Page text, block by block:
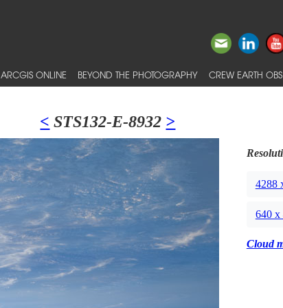
ARCGIS ONLINE BEYOND THE PHOTOGRAPHY CREW EARTH OBS
< STS132-E-8932 >
4288
640 x
Cloud